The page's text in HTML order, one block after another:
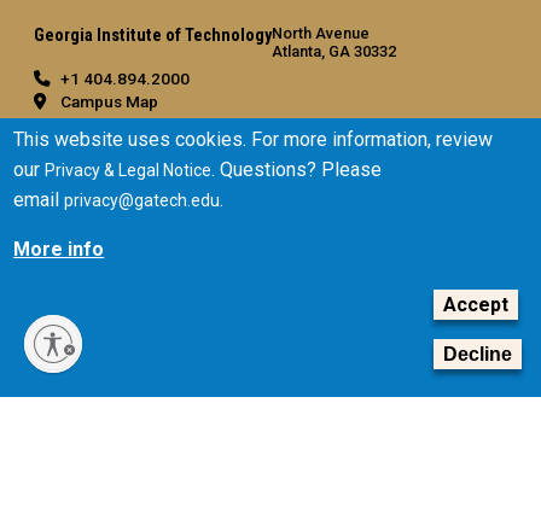
Georgia Institute of TechnologyNorth Avenue
Atlanta, GA 30332
+1 404.894.2000
Campus Map
General
Directory
Employment
Emergency Information
Equal Opportunity, Nondiscrimination, and Anti-Harassment
Policy
This website uses cookies. For more information, review
ourPrivacy & Legal Notice. Questions? Please
emailprivacy@gatech.edu.
More info
Accept
Decline